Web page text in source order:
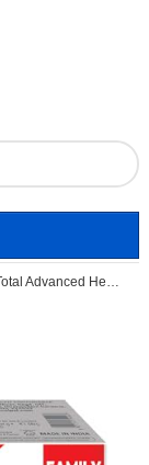
Colgate Total Advanced Health Anti-germ